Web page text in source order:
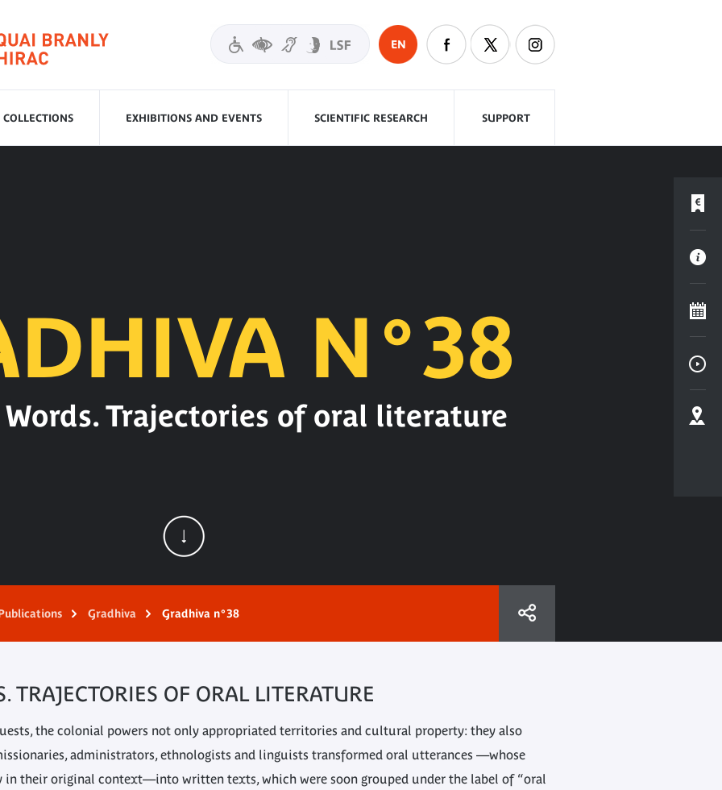
EN
COLLECTIONS EXHIBITIONS AND EVENTS SCIENTIFIC RESEARCH SUPPORT
N°38
Trajectories of oral literature
Gradhiva Gradhiva n°38
TRAJECTORIES OF ORAL LITERATURE
the colonial powers not only appropriated territories and cultural property: they also
administrators, ethnologists and linguists transformed oral utterances —whose
in their original context—into written texts, which were soon grouped under the label of “oral